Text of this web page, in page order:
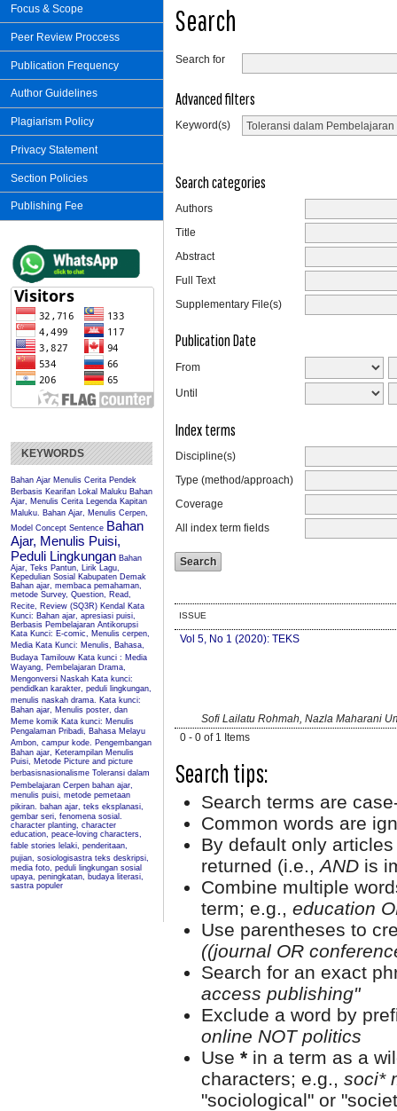
Focus & Scope
Peer Review Proccess
Publication Frequency
Author Guidelines
Plagiarism Policy
Privacy Statement
Section Policies
Publishing Fee
KEYWORDS
Bahan Ajar Menulis Cerita Pendek
Berbasis Kearifan Lokal Maluku Bahan
Ajar, Menulis Cerita Legenda Kapitan
Maluku.
Bahan Ajar, Menulis Cerpen,
Model Concept Sentence Bahan
Ajar, Menulis Puisi,
Peduli Lingkungan Bahan
Ajar, Teks Pantun, Lirik Lagu,
Kepedulian Sosial Kabupaten Demak
Bahan ajar, membaca pemahaman,
metode Survey, Question, Read,
Recite, Review (SQ3R) Kendal Kata
Kunci: Bahan ajar, apresiasi puisi,
Berbasis Pembelajaran Antikorupsi
Kata Kunci: E-comic, Menulis cerpen,
Media Kata Kunci: Menulis, Bahasa,
Budaya Tamilouw Kata kunci : Media
Wayang, Pembelajaran Drama,
Mengonversi Naskah Kata kunci:
pendidkan karakter, peduli lingkungan,
menulis naskah drama.
Kata kunci:
Bahan ajar, Menulis poster, dan
Meme komik Kata kunci: Menulis
Pengalaman Pribadi, Bahasa Melayu
Ambon, campur kode.
Pengembangan
Bahan ajar, Keterampilan Menulis
Puisi, Metode Picture and picture
berbasisnasionalisme Toleransi dalam
Pembelajaran Cerpen bahan ajar,
menulis puisi, metode pemetaan
pikiran.
bahan ajar, teks eksplanasi,
gembar seri, fenomena sosial.
character planting, character
education, peace-loving characters,
fable stories lelaki, penderitaan,
pujian, sosiologisastra teks deskripsi,
media foto, peduli lingkungan sosial
upaya, peningkatan, budaya literasi,
sastra populer
Search
Search for
Advanced filters
Keyword(s)
Search categories
Authors
Title
Abstract
Full Text
Supplementary File(s)
Publication Date
From
Until
Index terms
Discipline(s)
Type (method/approach)
Coverage
All index term fields
ISSUE
Vol 5, No 1 (2020): TEKS
Sofi Lailatu Rohmah, Nazla Maharani
0 - 0 of 1 Items
Search tips:
Search terms are
Common words are
By default only
returned (i.e.,AND is
Combine multiple
term; e.g., education
Use parentheses to
((journal OR
Search for an exact
access publishing"
Exclude a word by
online NOT politics
Use * in a term as a
characters; e.g., soci*
"sociological" or